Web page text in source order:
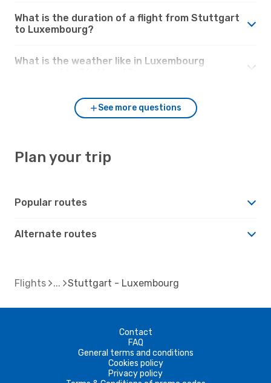
What is the duration of a flight from Stuttgart
to Luxembourg?
What is the weather like in Luxembourg
See more questions
Plan your trip
Popular routes
Alternate routes
Flights Stuttgart - Luxembourg
Contact
FAQ
General terms and conditions
Cookies policy
Privacy policy